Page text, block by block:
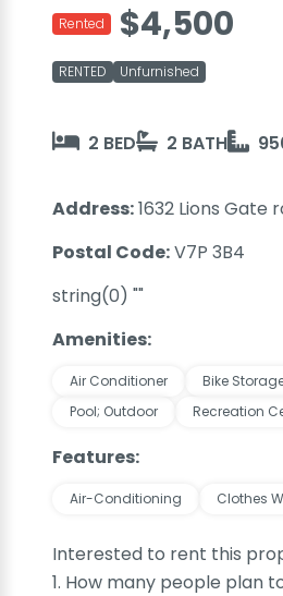
Rented $4,500
RENTED Unfurnished
2 BED 2 BATH
Address:1632 Lions
Postal Code:V7P 3B4
string(0) ""
Amenities:
Air Conditioner Bike
Pool; Outdoor
Recreation
Features:
Air-Conditioning Clothes
Interested to rent this
1. How many people plan